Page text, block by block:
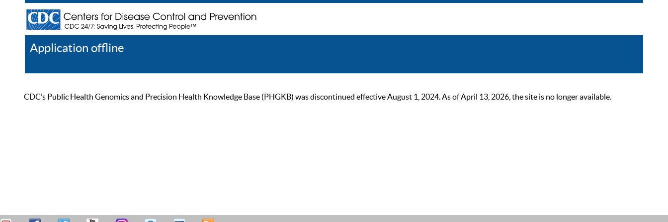
Application offline
CDC’s Public Health Genomics and Precision Health Knowledge Base (PHGKB) was discontinued effective August 1, 2024. As of April 13, 2026, the site is no longer available.